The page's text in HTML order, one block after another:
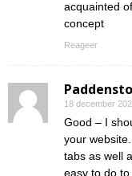
acquainted
concept
Reageer
18 december
Good – I
your
tabs as well
easy to do